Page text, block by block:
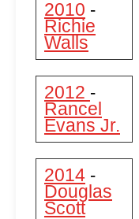
2010 -
Richie
Walls
2012 -
Rancel
Evans Jr.
2014 -
Douglas
Scott